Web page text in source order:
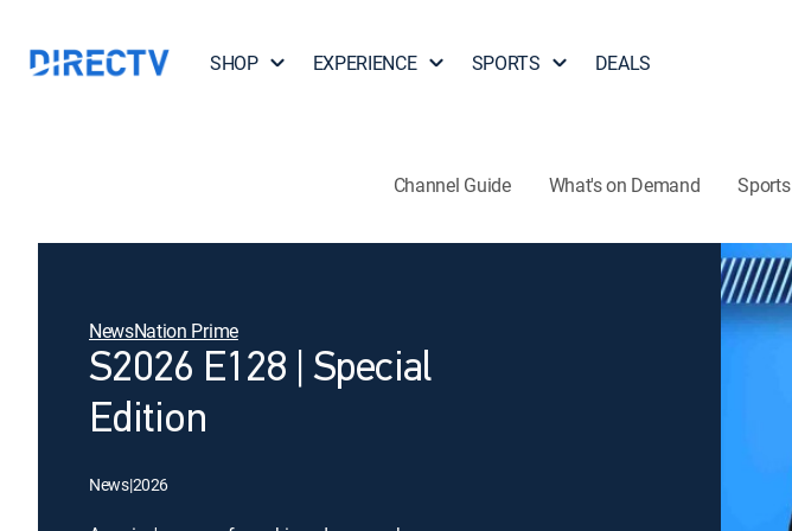
SHOP EXPERIENCE SPORTS DEALS
Channel Guide What's on Demand Sports
NewsNation Prime
S2026 E128 | Special
Edition
News|2026